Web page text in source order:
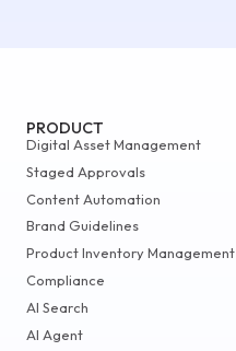
PRODUCT
Digital Asset Management
Staged Approvals
Content Automation
Brand Guidelines
Product Inventory Management
Compliance
AI Search
AI Agent